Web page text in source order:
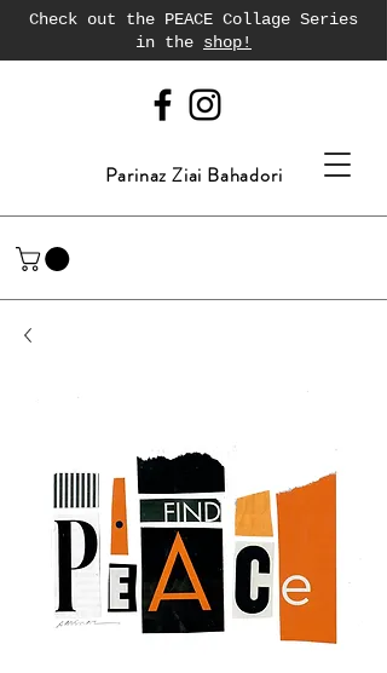
Check out the PEACE Collage Series
in the shop!
Parinaz Ziai Bahadori